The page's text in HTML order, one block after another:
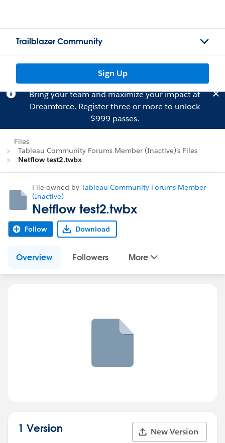
Trailblazer Community
Sign Up
Bring your team and maximize your impact at
Dreamforce. Registerthree or more to unlock
$999 passes.
Files
Tableau Community Forums Member (Inactive)'s Files
Netflow test2.twbx
File owned by Tableau Community Forums Member
(Inactive)
Netflow test2.twbx
Follow Download
Overview Followers More
1 Version New Version